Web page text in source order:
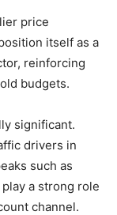
price
itself as a
reinforcing
budgets.
significant.
drivers in
such as
a strong role
channel.